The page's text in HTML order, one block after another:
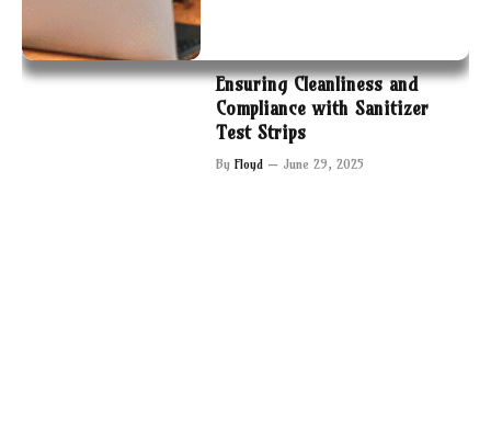
Ensuring Cleanliness and
Compliance with Sanitizer
Test Strips
By Floyd June 29, 2025